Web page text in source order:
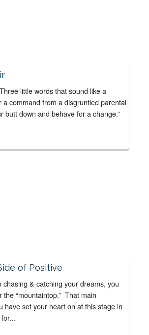
little words that sound like a
command from a disgruntled parental
butt down and behave for a change.”
of Positive
chasing & catching your dreams, you
the “mountaintop.” That main
have set your heart on at this stage in